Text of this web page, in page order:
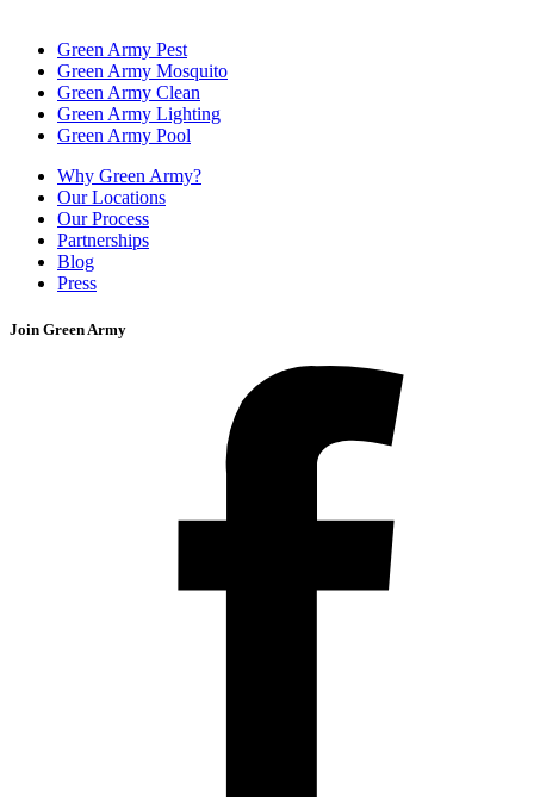
Green Army Pest
Green Army Mosquito
Green Army Clean
Green Army Lighting
Green Army Pool
Why Green Army?
Our Locations
Our Process
Partnerships
Blog
Press
Join Green Army